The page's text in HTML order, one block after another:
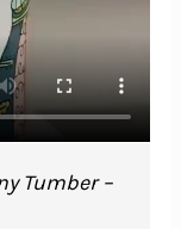
Tumber –